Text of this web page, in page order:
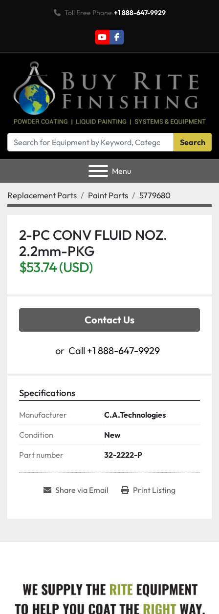
Toll Free Phone +1 888-647-9929
youtubefacebook
Search
Menu
Replacement Parts Paint Parts 5779680
2-PC CONV FLUID NOZ.
2.2mm-PKG
$53.74 (USD)
Contact Us
or Call +1 888-647-9929
Specifications
Manufacturer C.A.Technologies
Condition New
Part number 32-2222-P
Share via Email Print Listing